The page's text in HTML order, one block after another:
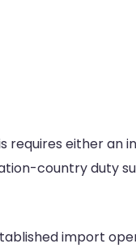
requires either
country duty
import